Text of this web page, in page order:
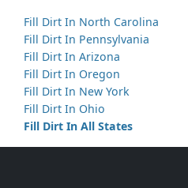
Fill Dirt In North Carolina
Fill Dirt In Pennsylvania
Fill Dirt In Arizona
Fill Dirt In Oregon
Fill Dirt In New York
Fill Dirt In Ohio
Fill Dirt In All States